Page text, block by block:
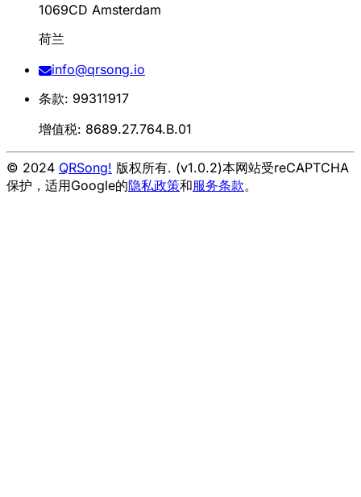
1069CD Amsterdam
荷兰
info@qrsong.io
条款: 99311917
增值税: 8689.27.764.B.01
© 2024 QRSong! 版权所有. (v1.0.2)本网站受reCAPTCHA
保护，适用Google的隐私政策和服务条款。